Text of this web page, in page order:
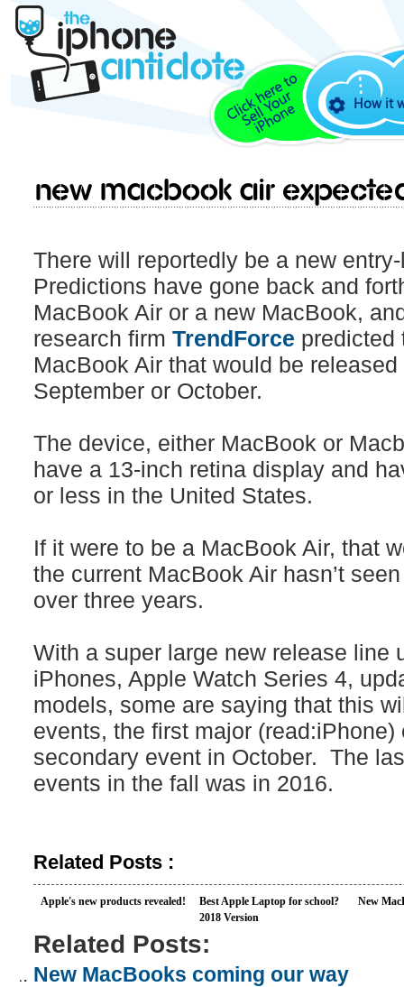
How it
New MacBook Air
There will reportedly be a new
Predictions have gone back and
MacBook Air or a new MacBook,
research firm TrendForce predicted
MacBook Air that would be
September or October.
The device, either MacBook or
have a 13-inch retina display and
or less in the United States.
If it were to be a MacBook Air, that
the current MacBook Air hasn’t
over three years.
With a super large new release line
iPhones, Apple Watch Series 4,
models, some are saying that this
events, the first major
secondary event in October. The
events in the fall was in 2016.
Related Posts :
Apple's new products revealed!
Best Apple Laptop for school?
2018 Version
New
Related Posts:
New MacBooks coming our way